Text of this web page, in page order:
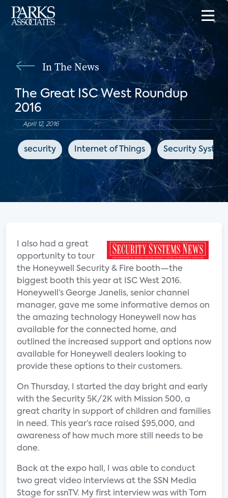
In The News
The Great ISC West Roundup
2016
April 12, 2016
security Internet of Things Security
I also had a great
opportunity to tour
the Honeywell Security & Fire booth—the
biggest booth this year at ISC West 2016.
Honeywell’s George Janelis, senior channel
manager, gave me some informative demos on
the amazing technology Honeywell now has
available for the connected home, and
outlined the increased support and options now
available for Honeywell dealers looking to
provide these options to their customers.
On Thursday, I started the day bright and early
with the Security 5K/2K with Mission 500, a
great charity in support of children and families
in need. This year’s race raised $95,000, and
awareness of how much more still needs to be
done.
Back at the expo hall, I was able to conduct
two great video interviews at the SSN Media
Stage for ssnTV. My first interview was with Tom